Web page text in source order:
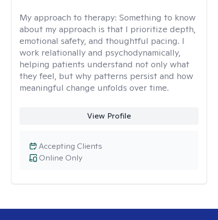
My approach to therapy: Something to know
about my approach is that I prioritize depth,
emotional safety, and thoughtful pacing. I
work relationally and psychodynamically,
helping patients understand not only what
they feel, but why patterns persist and how
meaningful change unfolds over time.
View Profile
Online Only
Accepting Clients